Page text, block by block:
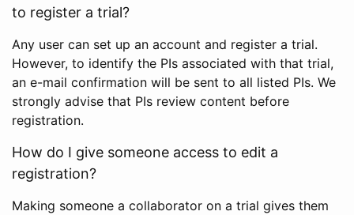
to register a trial?
Any user can set up an account and register a trial.
However, to identify the PIs associated with that trial,
an e-mail confirmation will be sent to all listed PIs. We
strongly advise that PIs review content before
registration.
How do I give someone access to edit a
registration?
Making someone a collaborator on a trial gives them